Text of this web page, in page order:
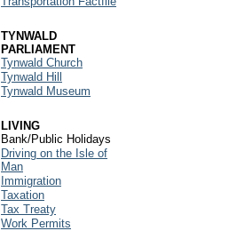
TYNWALD
PARLIAMENT
Tynwald Church
Tynwald Hill
Tynwald Museum
LIVING
Bank/Public Holidays
Driving on the Isle of
Man
Immigration
Taxation
Tax Treaty
Work Permits